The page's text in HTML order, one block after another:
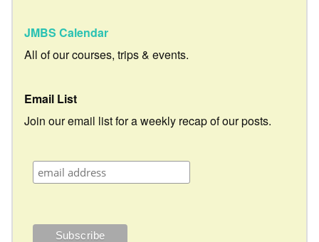
JMBS Calendar
All of our courses, trips & events.
Email List
Join our email list for a weekly recap of our posts.